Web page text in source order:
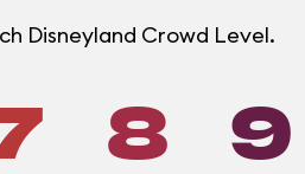
Disneyland Crowd Level.
8 9